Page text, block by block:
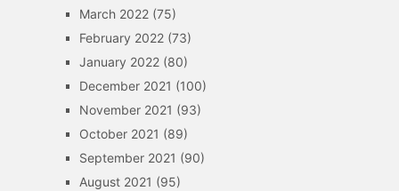
March 2022(75)
February 2022(73)
January 2022(80)
December 2021 (100)
November 2021 (93)
October 2021 (89)
September 2021 (90)
August 2021 (95)